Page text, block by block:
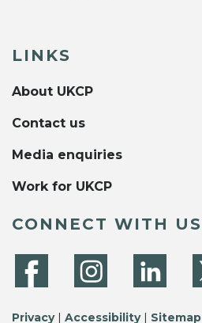
LINKS
About UKCP
Contact us
Media enquiries
Work for UKCP
CONNECT WITH US
Privacy| Accessibility| Sitemap